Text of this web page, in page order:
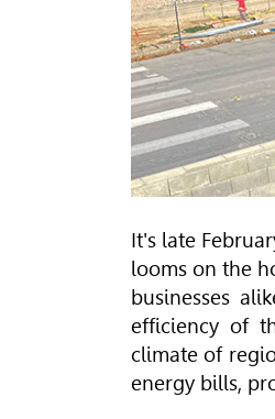
It's late
looms on the
businesses
efficiency of
climate of
energy bills,